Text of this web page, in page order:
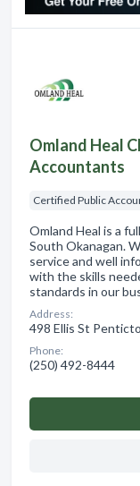
Omland Heal
Accountants
Certified Public
Omland Heal is a
South Okanagan.
service and well
with the skills
standards in our
Address:
498 Ellis St
Phone:
(250) 492-8444